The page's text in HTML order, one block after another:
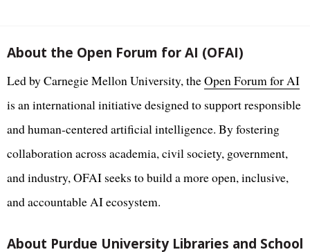
About the Open Forum for AI (OFAI)
Led by Carnegie Mellon University, theOpen Forum for AI
is an international initiative designed to support responsible
and human-centered artificial intelligence. By fostering
collaboration across academia, civil society, government,
and industry, OFAI seeks to build a more open, inclusive,
and accountable AI ecosystem.
About Purdue University Libraries and School